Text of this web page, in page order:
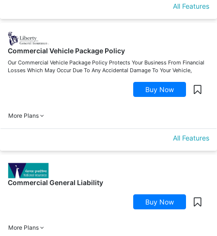
All Features
Commercial Vehicle Package Policy
Our Commercial Vehicle Package Policy Protects Your Business From Financial
Losses Which May Occur Due To Any Accidental Damage To Your Vehicle,
Buy Now
More Plans
All Features
Commercial General Liability
Buy Now
More Plans